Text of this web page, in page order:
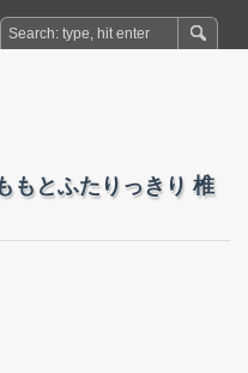
もとふたりっきり 椎